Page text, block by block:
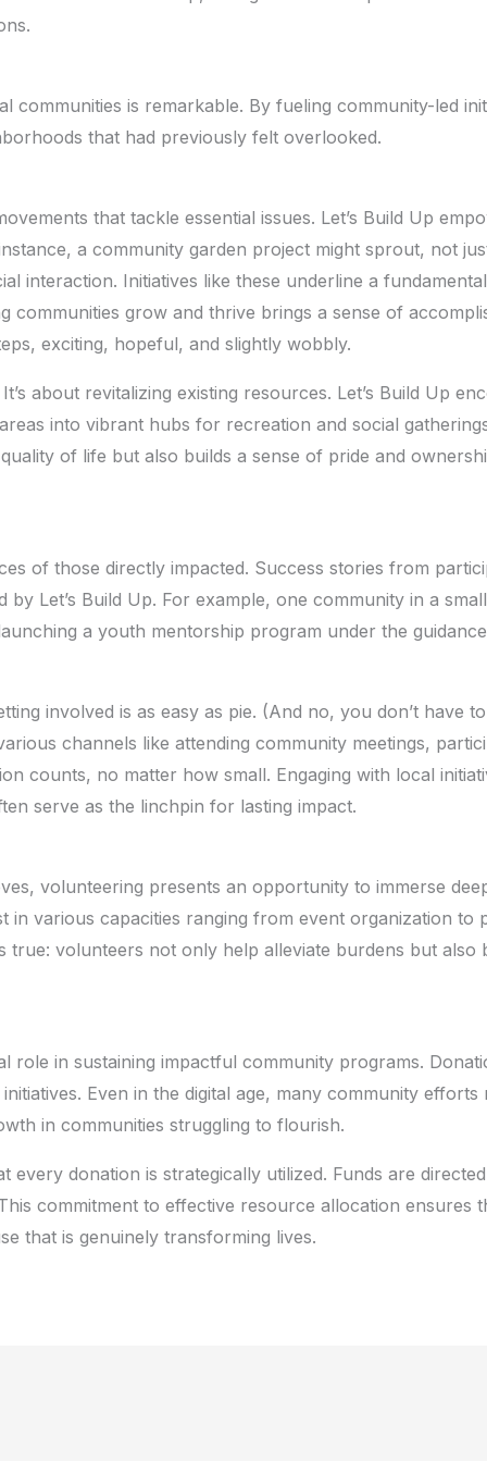
communities is remarkable. By fueling community-led
that had previously felt overlooked.
that tackle essential issues. Let’s Build Up
a community garden project might sprout, not
interaction. Initiatives like these underline a
communities grow and thrive brings a sense of
exciting, hopeful, and slightly wobbly.
about revitalizing existing resources. Let’s Build Up
into vibrant hubs for recreation and social
of life but also builds a sense of pride and
of those directly impacted. Success stories from
by Let’s Build Up. For example, one community in a
a youth mentorship program under the
involved is as easy as pie. (And no, you don’t have
channels like attending community meetings,
counts, no matter how small. Engaging with local
serve as the linchpin for lasting impact.
volunteering presents an opportunity to immerse
in various capacities ranging from event organization to
true: volunteers not only help alleviate burdens but also
role in sustaining impactful community programs.
Even in the digital age, many community
in communities struggling to flourish.
every donation is strategically utilized. Funds are
commitment to effective resource allocation ensures
that is genuinely transforming lives.